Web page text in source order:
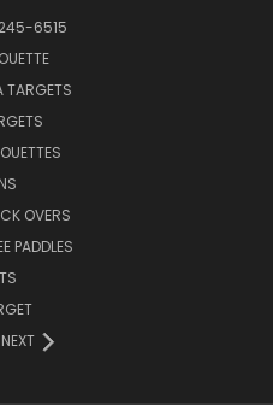
6515
TARGETS
OVERS
PADDLES
NEXT